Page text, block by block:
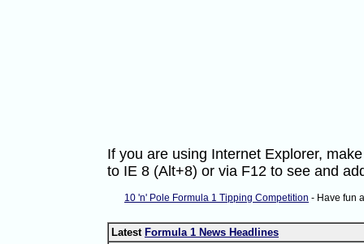
If you are using Internet Explorer,
to IE 8 (Alt+8) or via F12 to see and
10 'n' Pole Formula 1 Tipping Competition - Have fun
Latest Formula 1 News Headlines